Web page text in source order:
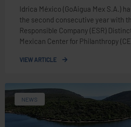
Idrica México (GoAigua Mex S.A.)
the second consecutive year with
Responsible Company (ESR)
Mexican Center for Philanthropy
VIEW ARTICLE
NEWS